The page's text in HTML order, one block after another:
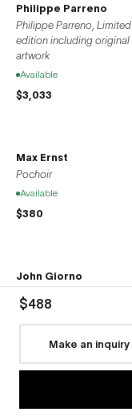
Philippe Parreno
Philippe Parreno, Limited
edition including original
artwork
Available
$3,033
Max Ernst
Pochoir
Available
$380
John Giorno
and the gods all came
Available
$1,500
$488
Make an inquiry